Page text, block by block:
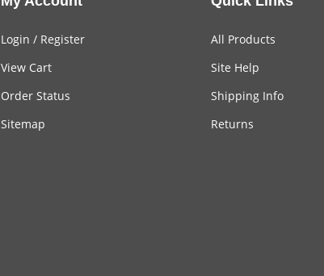
Login / Register
View Cart
Order Status
Sitemap
All Products
Site Help
Shipping Info
Returns